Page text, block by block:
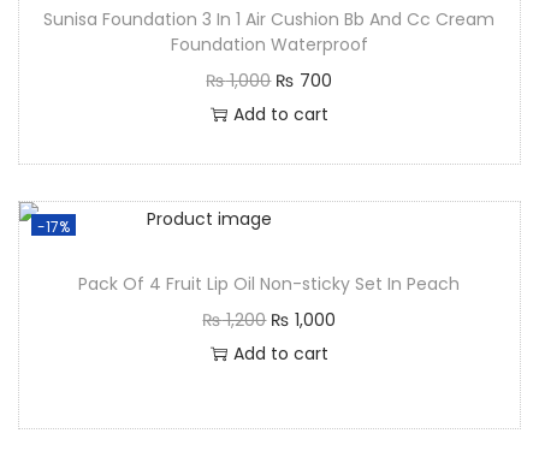
Sunisa Foundation 3 In 1 Air Cushion Bb And Cc Cream
Foundation Waterproof
₨1,000 ₨ 700
Add to cart
-17%
Pack Of 4 Fruit Lip Oil Non-sticky Set In Peach
₨1,200 ₨ 1,000
Add to cart